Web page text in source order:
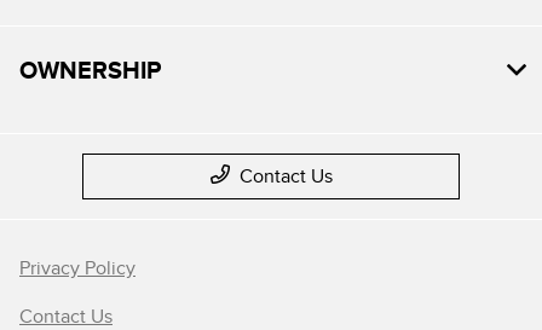
OWNERSHIP
Contact Us
Privacy Policy
Contact Us